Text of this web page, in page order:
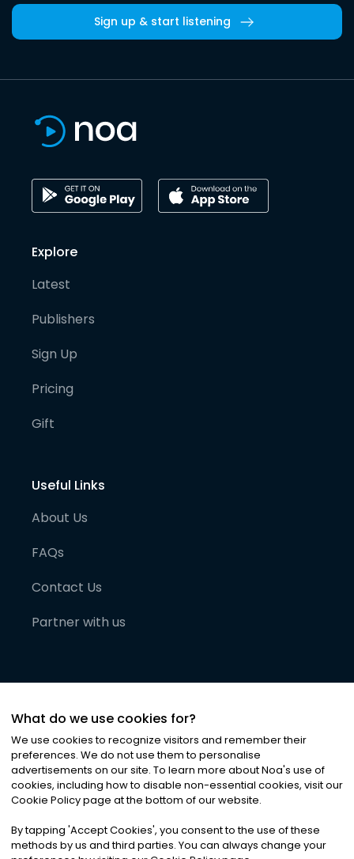
Sign up & start listening
Explore
Latest
Publishers
Sign Up
Pricing
Gift
Useful Links
About Us
FAQs
Contact Us
Partner with us
©2026Noa News Ltd. ALL RIGHTS RESERVED
Privacy|Terms & Conditions|Cookies
What do we use cookies for?
We use cookies to recognize visitors and remember their
preferences. We do not use them to personalise
advertisements on our site. To learn more about Noa's use of
cookies, including how to disable non-essential cookies, visit our
Cookie Policy page at the bottom of our website.
By tapping 'Accept Cookies', you consent to the use of these
methods by us and third parties. You can always change your